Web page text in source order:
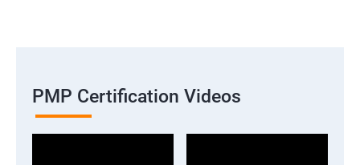
PMP Certification Videos